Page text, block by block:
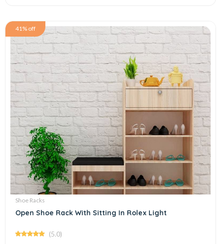
41% off
Shoe Racks
Open Shoe Rack With Sitting In Rolex Light
(5.0)